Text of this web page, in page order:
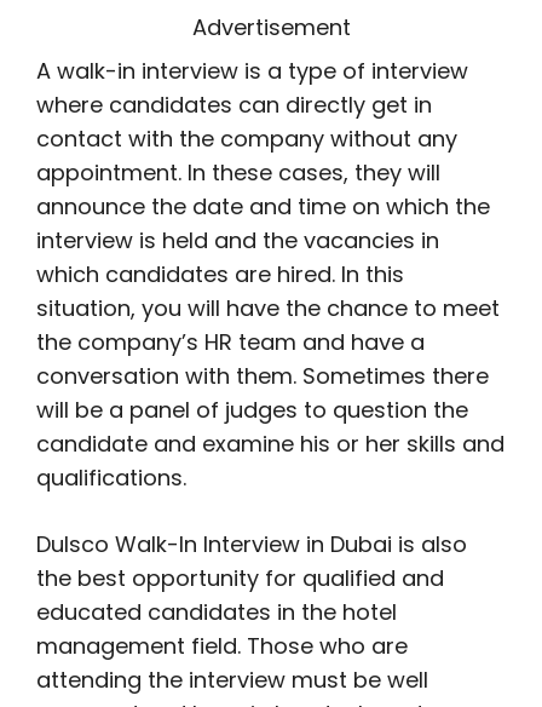
Advertisement
A walk-in interview is a type of interview
where candidates can directly get in
contact with the company without any
appointment. In these cases, they will
announce the date and time on which the
interview is held and the vacancies in
which candidates are hired. In this
situation, you will have the chance to meet
the company’s HR team and have a
conversation with them. Sometimes there
will be a panel of judges to question the
candidate and examine his or her skills and
qualifications.
Dulsco Walk-In Interview in Dubai is also
the best opportunity for qualified and
educated candidates in the hotel
management field. Those who are
attending the interview must be well